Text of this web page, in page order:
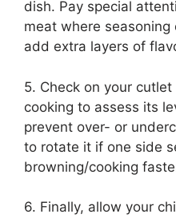
dish. Pay special
meat where
add extra layers of
5. Check on your
cooking to assess its
prevent over- or
to rotate it if one side
browning/cooking
6. Finally, allow your